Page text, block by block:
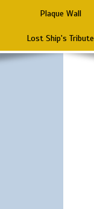
Plaque Wall
Lost Ship's Tribute